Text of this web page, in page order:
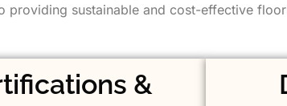
sustainable and cost-effective
&